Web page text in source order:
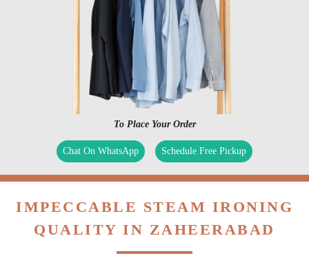
To Place Your Order
Chat On WhatsApp Schedule Free Pickup
IMPECCABLE STEAM IRONING
QUALITY IN ZAHEERABAD